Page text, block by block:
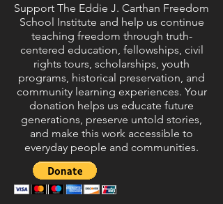
Support The Eddie J. Carthan Freedom
School Institute and help us continue
teaching freedom through truth-
centered education, fellowships, civil
rights tours, scholarships, youth
programs, historical preservation, and
community learning experiences. Your
donation helps us educate future
generations, preserve untold stories,
and make this work accessible to
everyday people and communities.